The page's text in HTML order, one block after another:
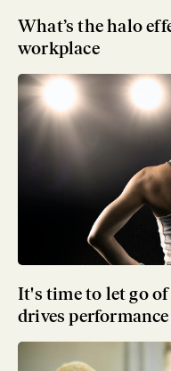
What’s the halo
workplace
It's time to let go
drives performance